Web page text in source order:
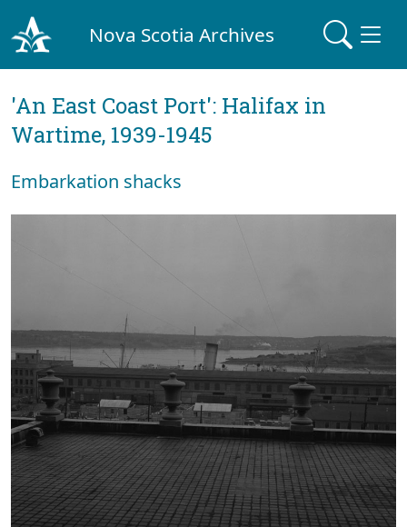
Nova Scotia Archives
'An East Coast Port': Halifax in
Wartime, 1939-1945
Embarkation shacks